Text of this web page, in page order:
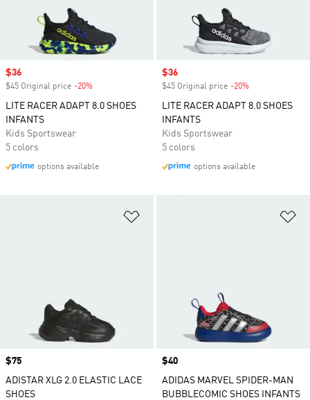
Sale price
$36
$45 Original price -20%
LITE RACER ADAPT 8.0 SHOES
INFANTS
Kids Sportswear
5 colors
options available
Sale price
$36
$45 Original price -20%
LITE RACER ADAPT 8.0 SHOES
INFANTS
Kids Sportswear
5 colors
options available
Price
$75
ADISTAR XLG 2.0 ELASTIC LACE
SHOES
Price
$40
ADIDAS MARVEL SPIDER-MAN
BUBBLECOMIC SHOES INFANTS